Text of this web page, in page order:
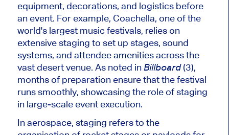
equipment, decorations, and logistics before
an event. For example, Coachella, one of the
world'slargest music festivals, relies on
extensive staging to set up stages, sound
systems, and attendee amenities across the
vast desert venue. As noted in Billboard(3),
months of preparation ensure that the festival
runs smoothly, showcasing the role of staging
in large-scale event execution.
In aerospace, staging refers to the